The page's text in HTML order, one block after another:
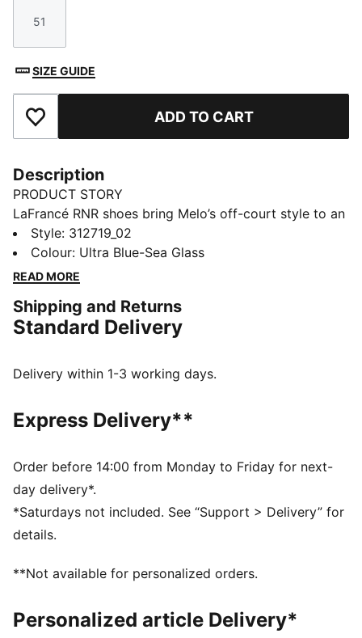
Size
51
SIZE GUIDE
Add to Favourites ADD TO CART
Description
PRODUCT STORY
LaFrancé RNR shoes bring Melo’s off-court style to an
everyday silhouette built for the trail or the street.
Evolving from the chunky skate look to a more
running-inspired design, they feature a puff-print
bring new heat to your lineup.
FEATURES & BENEFITS
recycled materials.
Toe Type: Rounded
Heel type: Flat
LaFrancé logo on tongue
Style: 312719_02
Colour: Ultra Blue-Sea Glass
READ MORE
Shipping and Returns
Standard Delivery
Delivery within 1-3 working days.
Express Delivery**
Order before 14:00 from Monday to Friday for next-
day delivery*.
*Saturdays not included. See “Support > Delivery” for
details.
**Not available for personalized orders.
Personalized article Delivery*